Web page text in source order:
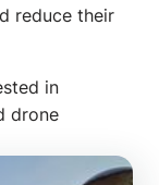
reduce their
in
drone